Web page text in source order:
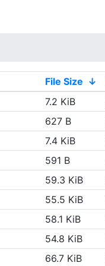
File Size ↓
7.2 KiB
627 B
7.4 KiB
591 B
59.3 KiB
55.5 KiB
58.1 KiB
54.8 KiB
66.7 KiB